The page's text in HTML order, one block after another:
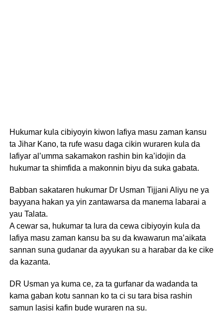
Hukumar kula cibiyoyin kiwon lafiya masu zaman kansu
ta Jihar Kano, ta rufe wasu daga cikin wuraren kula da
lafiyar al’umma sakamakon rashin bin ka’idojin da
hukumar ta shimfida a makonnin biyu da suka gabata.
Babban sakataren hukumar Dr Usman Tijjani Aliyu ne ya
bayyana hakan ya yin zantawarsa da manema labarai a
yau Talata.
A cewar sa, hukumar ta lura da cewa cibiyoyin kula da
lafiya masu zaman kansu ba su da kwawarun ma’aikata
sannan suna gudanar da ayyukan su a harabar da ke cike
da kazanta.
DR Usman ya kuma ce, za ta gurfanar da wadanda ta
kama gaban kotu sannan ko ta ci su tara bisa rashin
samun lasisi kafin bude wuraren na su.